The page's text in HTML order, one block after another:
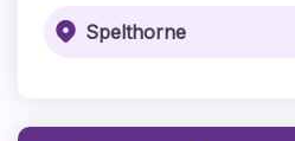
Spelthorne